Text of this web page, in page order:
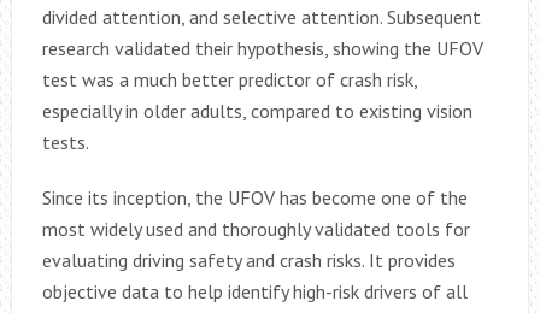
divided attention, and selective attention. Subsequent
research validated their hypothesis, showing the UFOV
test was a much better predictor of crash risk,
especially in older adults, compared to existing vision
tests.
Since its inception, the UFOV has become one of the
most widely used and thoroughly validated tools for
evaluating driving safety and crash risks. It provides
objective data to help identify high-risk drivers of all